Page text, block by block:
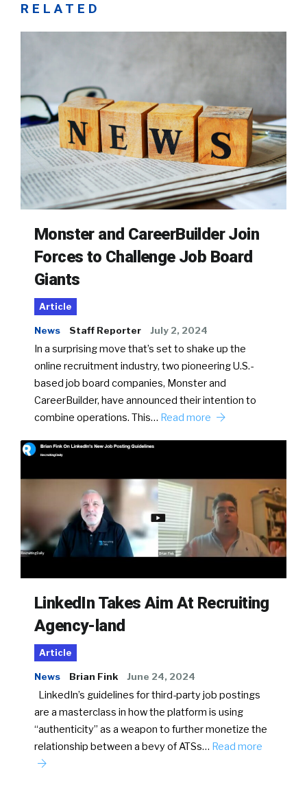
RELATED
Monster and CareerBuilder Join
Forces to Challenge Job Board
Giants
Article
News Staff Reporter July 2, 2024
In a surprising move that’s set to shake up the
online recruitment industry, two pioneering U.S.-
based job board companies, Monster and
CareerBuilder, have announced their intention to
combine operations. This… Read more
LinkedIn Takes Aim At Recruiting
Agency-land
Article
News Brian Fink June 24, 2024
LinkedIn’s guidelines for third-party job postings
are a masterclass in how the platform is using
“authenticity” as a weapon to further monetize the
relationship between a bevy of ATSs… Read more